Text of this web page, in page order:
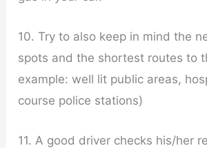
10. Try to also keep in mind the
spots and the shortest routes to
example: well lit public areas,
course police stations)
11. A good driver checks his/her